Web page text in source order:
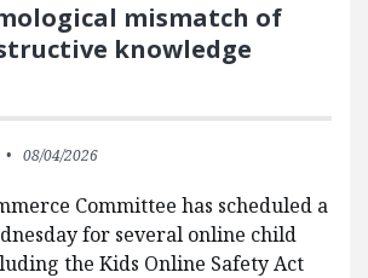
mismatch of
knowledge
08/04/2026
Committee has scheduled a
for several online child
the Kids Online Safety Act